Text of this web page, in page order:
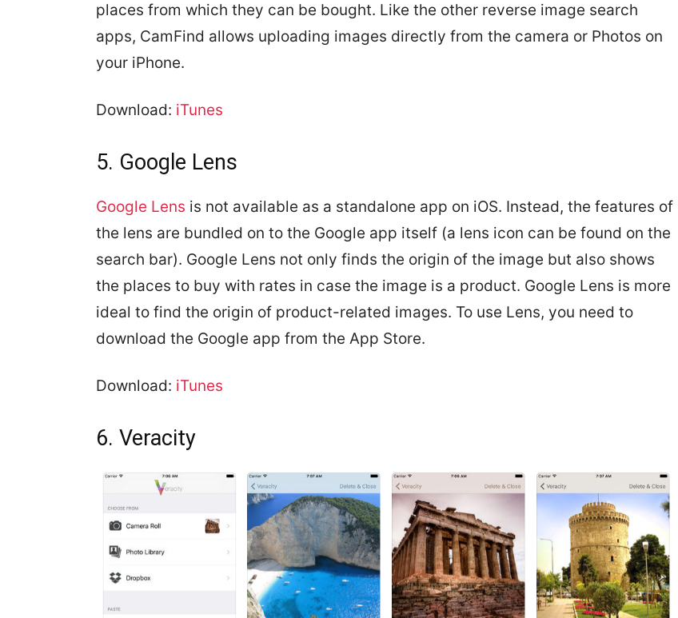
places from which they can be bought. Like the other reverse image search
apps, CamFind allows uploading images directly from the camera or Photos on
your iPhone.
Download: iTunes
5. Google Lens
Google Lens is not available as a standalone app on iOS. Instead, the features of
the lens are bundled on to the Google app itself (a lens icon can be found on the
search bar). Google Lens not only finds the origin of the image but also shows
the places to buy with rates in case the image is a product. Google Lens is more
ideal to find the origin of product-related images. To use Lens, you need to
download the Google app from the App Store.
Download: iTunes
6. Veracity